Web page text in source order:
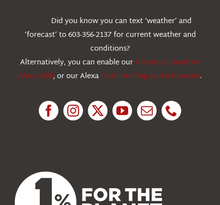
Research
Did you know you can text ‘weather’ and
‘forecast’ to 603-356-2137 for current weather and
conditions?
Alternatively, you can enable ourHistorical Weather
Alexa Skill, or our AlexaFlash Briefing Audio forecast.